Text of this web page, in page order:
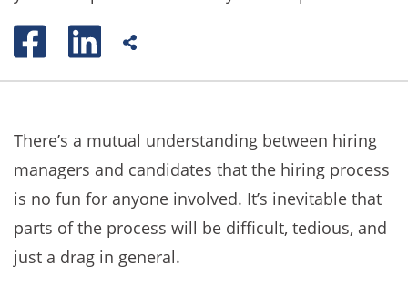
There’s a mutual understanding between hiring
managers and candidates that the hiring process
is no fun for anyone involved. It’s inevitable that
parts of the process will be difficult, tedious, and
just a drag in general.